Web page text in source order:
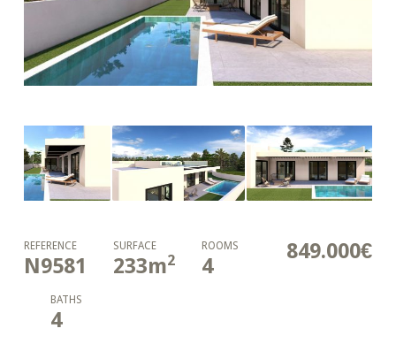
849.000€
REFERENCE
N9581
SURFACE
233m2
ROOMS
4
BATHS
4